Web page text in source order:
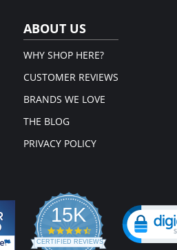
ABOUT US
WHY SHOP HERE?
CUSTOMER REVIEWS
BRANDS WE LOVE
THE BLOG
PRIVACY POLICY
15K
4.3
star
CERTIFIED REVIEWS